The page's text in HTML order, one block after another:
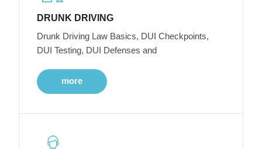
DRUNK DRIVING
Drunk Driving Law Basics, DUI Checkpoints,
DUI Testing, DUI Defenses and
more